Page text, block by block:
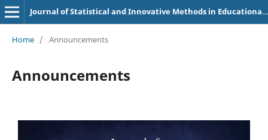
Journal of Statistical and Innovative Methods in Educational Research
Home / Announcements
Announcements